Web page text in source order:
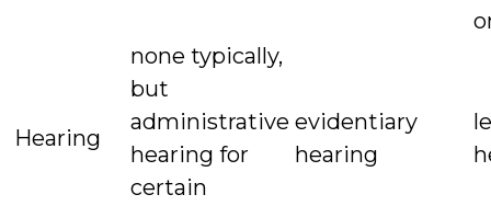
Hearing
none typically,
but
administrative
hearing for
certain
evidentiary
hearing